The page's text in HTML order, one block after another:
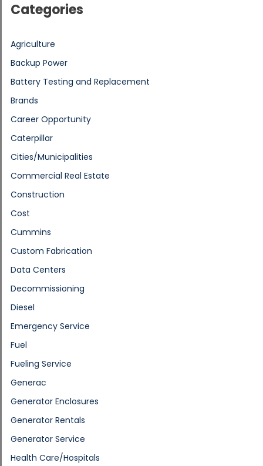
Categories
Agriculture
Backup Power
Battery Testing and Replacement
Brands
Career Opportunity
Caterpillar
Cities/Municipalities
Commercial Real Estate
Construction
Cost
Cummins
Custom Fabrication
Data Centers
Decommissioning
Diesel
Emergency Service
Fuel
Fueling Service
Generac
Generator Enclosures
Generator Rentals
Generator Service
Health Care/Hospitals